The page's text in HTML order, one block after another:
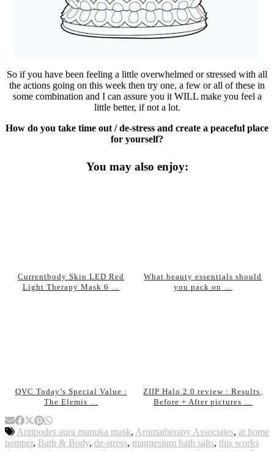
So if you have been feeling a little overwhelmed or stressed with all
the actions going on this week then try one, a few or all of these in
some combination and I can assure you it WILL make you feel a
little better, if not a lot.
How do you take time out / de-stress and create a peaceful place
for yourself?
You may also enjoy:
Currentbody Skin LED Red
Light Therapy Mask 6 …
What beauty essentials should
you pack on …
QVC Today’s Special Value :
The Elemis …
ZIIP Halo 2.0 review : Results,
Before + After pictures …
Antipodes aura manuka mask, Aromatherapy Associates, at home
pamper, Bath & Body, de-stress, magnesium bath salts, this works